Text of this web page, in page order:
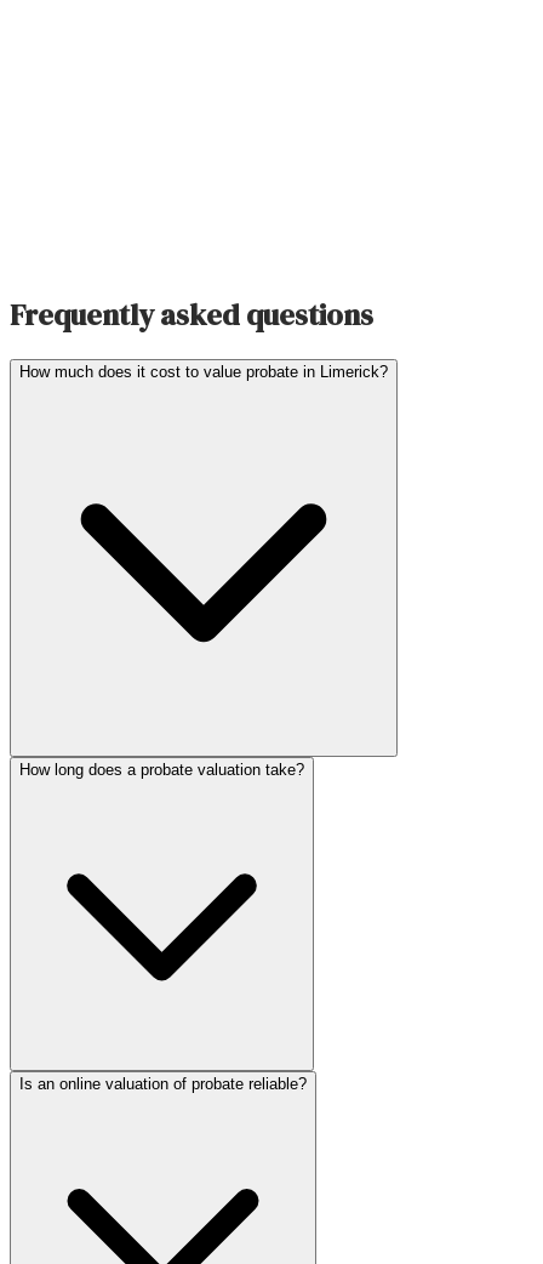
Frequently asked questions
How much does it cost to value probate in Limerick?
How long does a probate valuation take?
Is an online valuation of probate reliable?